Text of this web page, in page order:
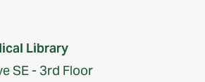
Library
SE - 3rd Floor